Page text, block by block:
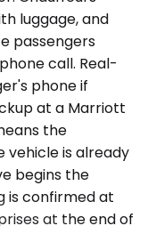
luggage, and
passengers
call. Real-
phone if
at a Marriott
the
vehicle is already
begins the
is confirmed at
at the end of